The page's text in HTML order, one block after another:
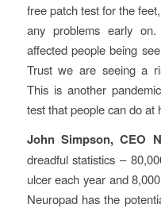
free patch test for the
any problems early
affected people being
Trust we are seeing a
This is another
test that people can do at
John Simpson, CEO
dreadful statistics –
ulcer each year and
Neuropad has the